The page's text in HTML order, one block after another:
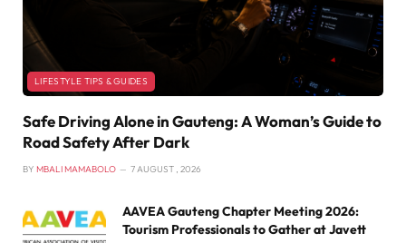
LIFESTYLE TIPS & GUIDES
Safe Driving Alone in Gauteng: A Woman’s Guide to
Road Safety After Dark
BY MBALI MAMABOLO 7 AUGUST , 2026
AAVEA Gauteng Chapter Meeting 2026:
Tourism Professionals to Gather at Javett